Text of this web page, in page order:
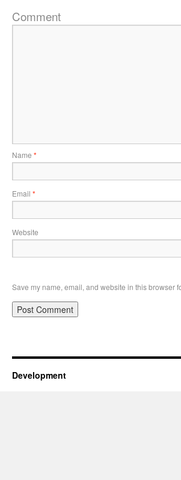
Comment
Name *
Email *
Website
Save my name, email, and website in this browser
Development